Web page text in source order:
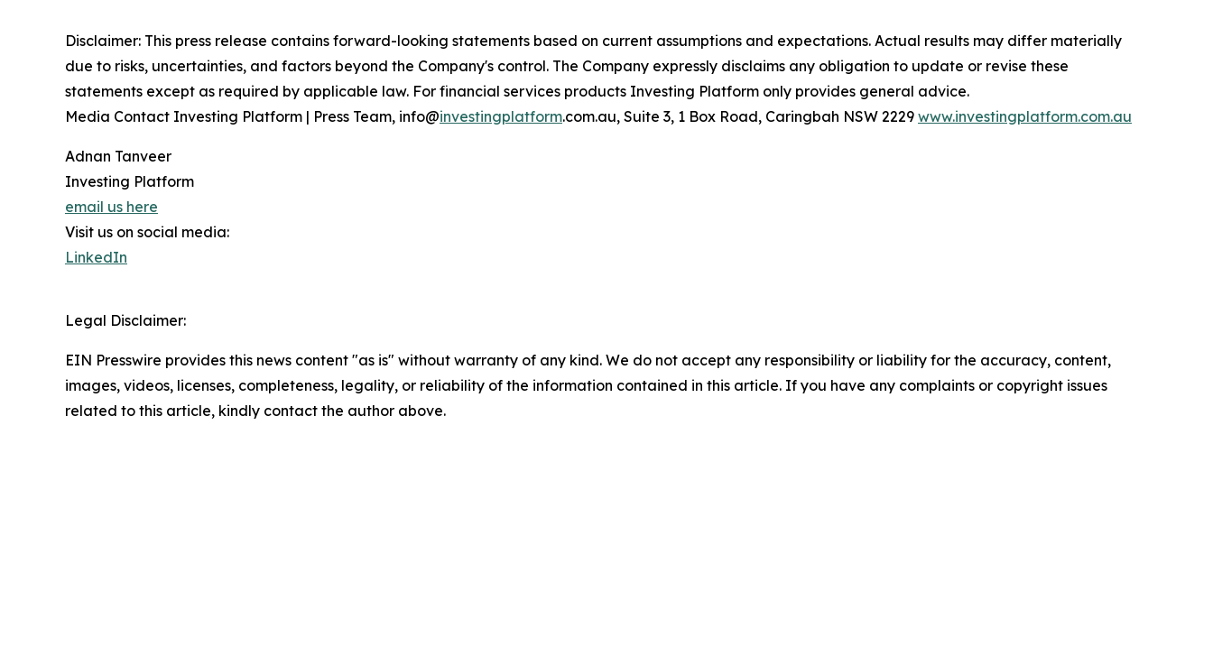
Disclaimer: This press release contains forward-looking statements based on current assumptions and expectations. Actual results may differ materially
due to risks, uncertainties, and factors beyond the Company's control. The Company expressly disclaims any obligation to update or revise these
statements except as required by applicable law. For financial services products Investing Platform only provides general advice.
Media Contact Investing Platform | Press Team, info@investingplatform.com.au, Suite 3, 1 Box Road, Caringbah NSW 2229 www.investingplatform.com.au
Adnan Tanveer
Investing Platform
email us here
Visit us on social media:
LinkedIn
Legal Disclaimer:
EIN Presswire provides this news content "as is" without warranty of any kind. We do not accept any responsibility or liability for the accuracy, content,
images, videos, licenses, completeness, legality, or reliability of the information contained in this article. If you have any complaints or copyright issues
related to this article, kindly contact the author above.